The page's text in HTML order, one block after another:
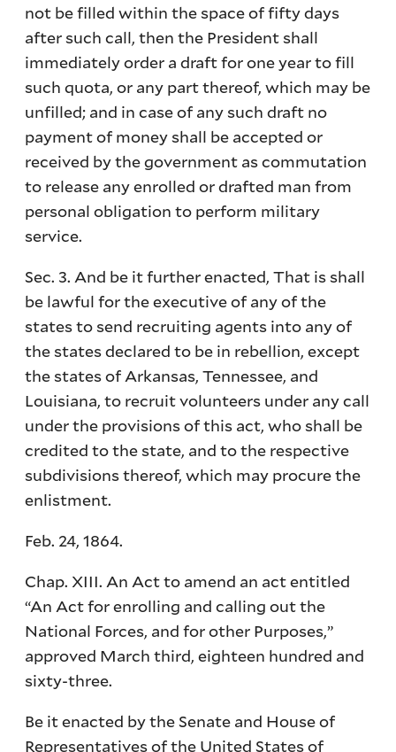
not be filled within the space of fifty days
after such call, then the President shall
immediately order a draft for one year to fill
such quota, or any part thereof, which may be
unfilled; and in case of any such draft no
payment of money shall be accepted or
received by the government as commutation
to release any enrolled or drafted man from
personal obligation to perform military
service.
Sec. 3. And be it further enacted, That is shall
be lawful for the executive of any of the
states to send recruiting agents into any of
the states declared to be in rebellion, except
the states of Arkansas, Tennessee, and
Louisiana, to recruit volunteers under any call
under the provisions of this act, who shall be
credited to the state, and to the respective
subdivisions thereof, which may procure the
enlistment.
Feb. 24, 1864.
Chap. XIII. An Act to amend an act entitled
“An Act for enrolling and calling out the
National Forces, and for other Purposes,”
approved March third, eighteen hundred and
sixty-three.
Be it enacted by the Senate and House of
Representatives of the United States of